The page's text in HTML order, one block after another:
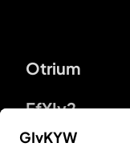
Otrium
FfYIy2
GIvKYW